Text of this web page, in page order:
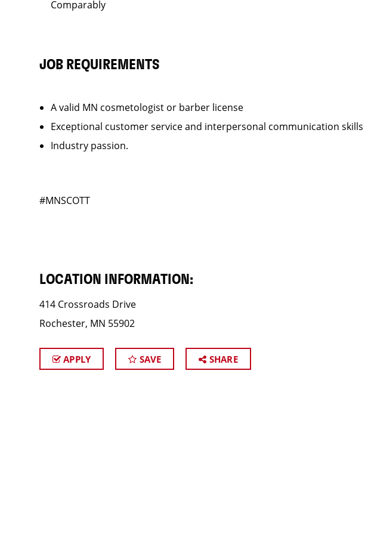
Comparably
JOB REQUIREMENTS
A valid MN cosmetologist or barber license
Exceptional customer service and interpersonal communication skills
Industry passion.
#MNSCOTT
LOCATION INFORMATION:
414 Crossroads Drive
Rochester, MN 55902
APPLY SAVE SHARE